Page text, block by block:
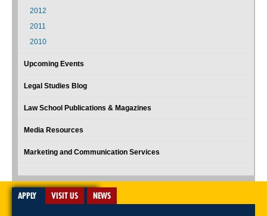
2012
2011
2010
Upcoming Events
Legal Studies Blog
Law School Publications & Magazines
Media Resources
Marketing and Communication Services
APPLY VISIT US NEWS